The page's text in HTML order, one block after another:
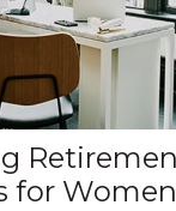
for Women